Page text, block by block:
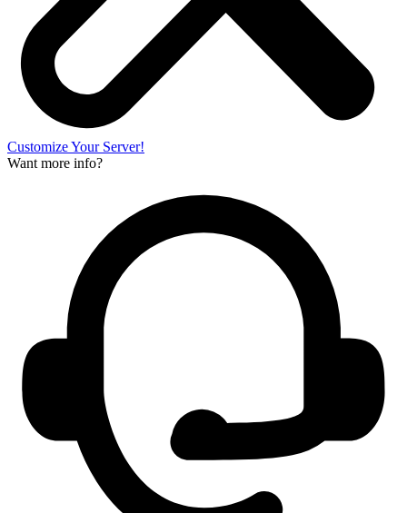
Customize Your Server!
Want more info?